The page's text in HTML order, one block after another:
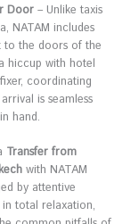
Door– Unlike taxis
NATAM includes
to the doors of the
hiccup with hotel
coordinating
is seamless
hand.
Transfer from
with NATAM
by attentive
total relaxation,